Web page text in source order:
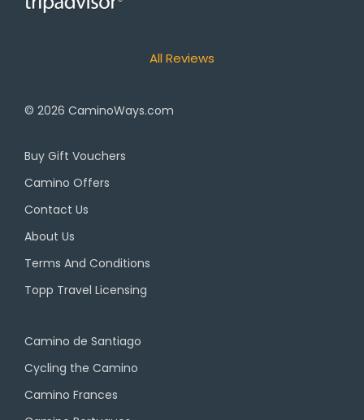
All Reviews
© 2026 CaminoWays.com
Buy Gift Vouchers
Camino Offers
Contact Us
About Us
Terms And Conditions
Topp Travel Licensing
Camino de Santiago
Cycling the Camino
Camino Frances